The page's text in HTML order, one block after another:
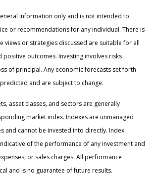
information only and is not intended to
or recommendations for any individual. There is
views or strategies discussed are suitable for all
positive outcomes. Investing involves risks
of principal. Any economic forecasts set forth
and are subject to change.
asset classes, and sectors are generally
market index. Indexes are unmanaged
and cannot be invested into directly. Index
of the performance of any investment and
or sales charges. All performance
and is no guarantee of future results.